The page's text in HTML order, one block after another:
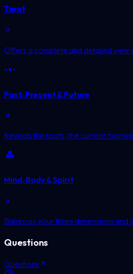
Tarot
Offers a complete and detailed view
Past, Present & Future
Reveals the roots, the current
Mind, Body & Spirit
Balances your three dimensions and
Questions
Questions